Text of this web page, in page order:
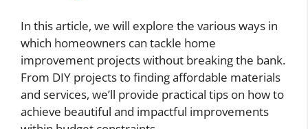
In this article, we will explore the various ways in
which homeowners can tackle home
improvement projects without breaking the bank.
From DIY projects to finding affordable materials
and services, we’ll provide practical tips on how to
achieve beautiful and impactful improvements